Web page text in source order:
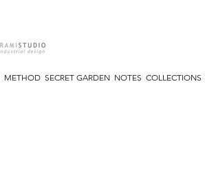
METHOD SECRET GARDEN NOTES COLLECTIONS